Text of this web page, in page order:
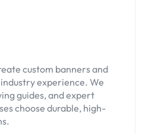
custom banners and
experience. We
guides, and expert
choose durable, high-